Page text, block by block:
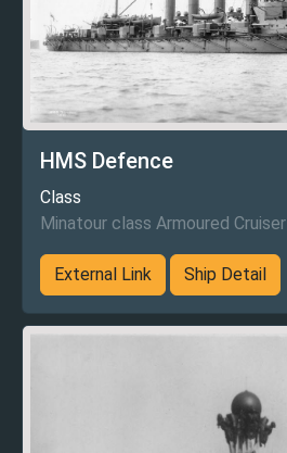
HMS Defence
Class
Minatour class Armoured Cruiser
External Link Ship Detail